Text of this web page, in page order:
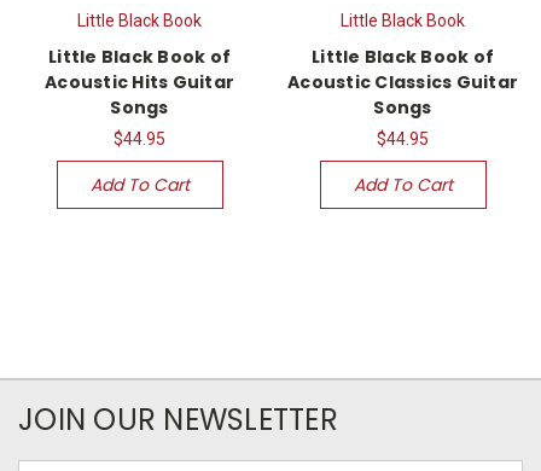
Little Black Book
Little Black Book of
Acoustic Hits Guitar
Songs
$44.95
Add To Cart
Little Black Book
Little Black Book of
Acoustic Classics Guitar
Songs
$44.95
Add To Cart
JOIN OUR NEWSLETTER